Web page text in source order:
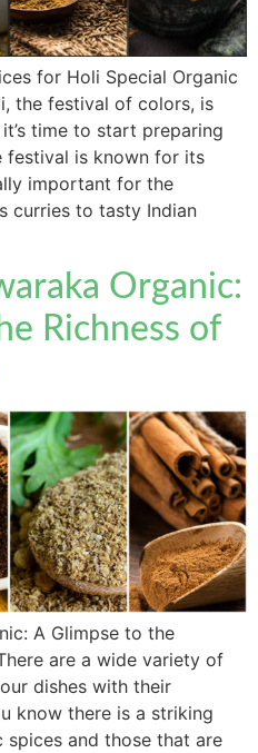
for Holi Special Organic
the festival of colors, is
time to start preparing
festival is known for its
important for the
curries to tasty Indian
Organic:
Richness of
A Glimpse to the
are a wide variety of
dishes with their
know there is a striking
and those that are